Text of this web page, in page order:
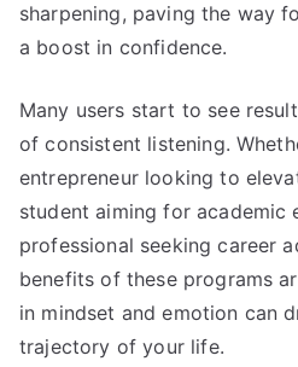
sharpening, paving the way
a boost in confidence.
Many users start to see
of consistent listening.
entrepreneur looking to
student aiming for academic
professional seeking career
benefits of these programs
in mindset and emotion can
trajectory of your life.